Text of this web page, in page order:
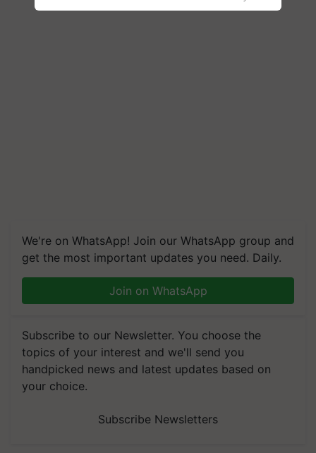
We're on WhatsApp! Join our WhatsApp group and
get the most important updates you need. Daily.
Join on WhatsApp
Subscribe to our Newsletter. You choose the
topics of your interest and we'll send you
handpicked news and latest updates based on
your choice.
Subscribe Newsletters